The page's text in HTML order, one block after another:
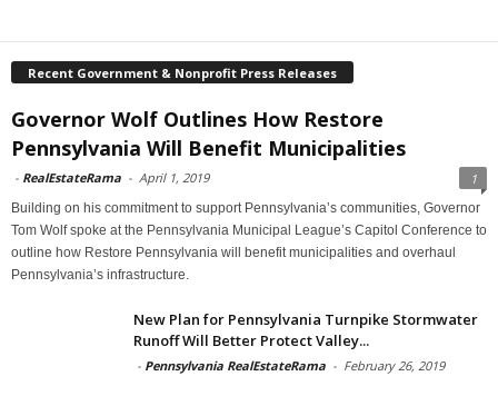
Recent Government & Nonprofit Press Releases
Governor Wolf Outlines How Restore
Pennsylvania Will Benefit Municipalities
- RealEstateRama - April 1, 2019 1
Building on his commitment to support Pennsylvania’s communities, Governor
Tom Wolf spoke at the Pennsylvania Municipal League’s Capitol Conference to
outline how Restore Pennsylvania will benefit municipalities and overhaul
Pennsylvania’s infrastructure.
New Plan for Pennsylvania Turnpike Stormwater
Runoff Will Better Protect Valley...
- Pennsylvania RealEstateRama - February 26, 2019